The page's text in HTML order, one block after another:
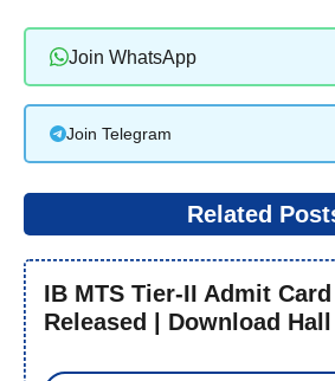
Join WhatsApp
Join Telegram
Related
IB MTS Tier-II Admit Card
Released | Download